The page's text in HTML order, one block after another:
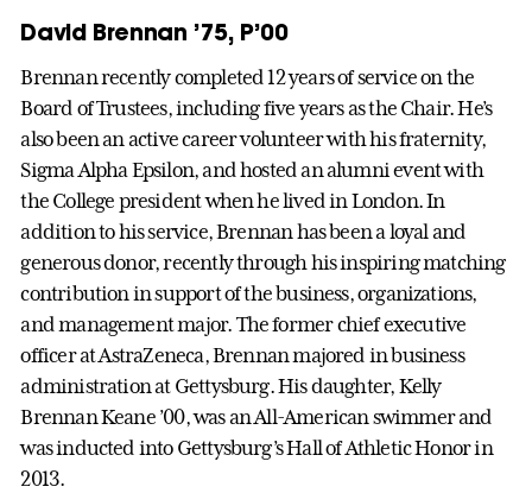
David Brennan ’75, P’00
Brennan recently completed 12 years of service on the
Board of Trustees, including five years as the Chair. He’s
also been an active career volunteer with his fraternity,
Sigma Alpha Epsilon, and hosted an alumni event with
the College president when he lived in London. In
addition to his service, Brennan has been a loyal and
generous donor, recently through his inspiring matching
contribution in support of the business, organizations,
and management major. The former chief executive
officer at AstraZeneca, Brennan majored in business
administration at Gettysburg. His daughter, Kelly
Brennan Keane ’00, was an All-American swimmer and
was inducted into Gettysburg’s Hall of Athletic Honor in
2013.